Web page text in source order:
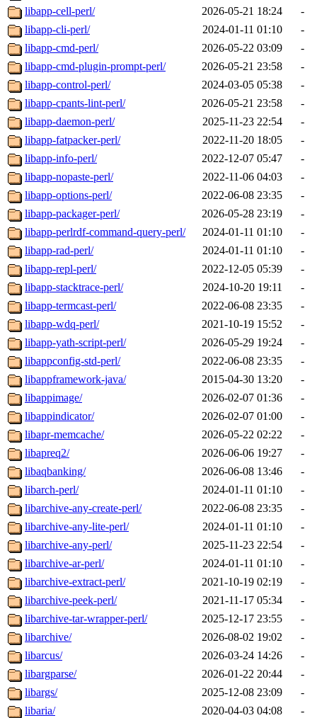
libapp-cell-perl/
2026-05-21 18:24
-
libapp-cli-perl/
2024-01-11 01:10
-
libapp-cmd-perl/
2026-05-22 03:09
-
libapp-cmd-plugin-prompt-perl/
2026-05-21 23:58
-
libapp-control-perl/
2024-03-05 05:38
-
libapp-cpants-lint-perl/
2026-05-21 23:58
-
libapp-daemon-perl/
2025-11-23 22:54
-
libapp-fatpacker-perl/
2022-11-20 18:05
-
libapp-info-perl/
2022-12-07 05:47
-
libapp-nopaste-perl/
2022-11-06 04:03
-
libapp-options-perl/
2022-06-08 23:35
-
libapp-packager-perl/
2026-05-28 23:19
-
libapp-perlrdf-command-query-perl/
2024-01-11 01:10
-
libapp-rad-perl/
2024-01-11 01:10
-
libapp-repl-perl/
2022-12-05 05:39
-
libapp-stacktrace-perl/
2024-10-20 19:11
-
libapp-termcast-perl/
2022-06-08 23:35
-
libapp-wdq-perl/
2021-10-19 15:52
-
libapp-yath-script-perl/
2026-05-29 19:24
-
libappconfig-std-perl/
2022-06-08 23:35
-
libappframework-java/
2015-04-30 13:20
-
libappimage/
2026-02-07 01:36
-
libappindicator/
2026-02-07 01:00
-
libapr-memcache/
2026-05-22 02:22
-
libapreq2/
2026-06-06 19:27
-
libaqbanking/
2026-06-08 13:46
-
libarch-perl/
2024-01-11 01:10
-
libarchive-any-create-perl/
2022-06-08 23:35
-
libarchive-any-lite-perl/
2024-01-11 01:10
-
libarchive-any-perl/
2025-11-23 22:54
-
libarchive-ar-perl/
2024-01-11 01:10
-
libarchive-extract-perl/
2021-10-19 02:19
-
libarchive-peek-perl/
2021-11-17 05:34
-
libarchive-tar-wrapper-perl/
2025-12-17 23:55
-
libarchive/
2026-08-02 19:02
-
libarcus/
2026-03-24 14:26
-
libargparse/
2026-01-22 20:44
-
libargs/
2025-12-08 23:09
-
libaria/
2020-04-03 04:08
-